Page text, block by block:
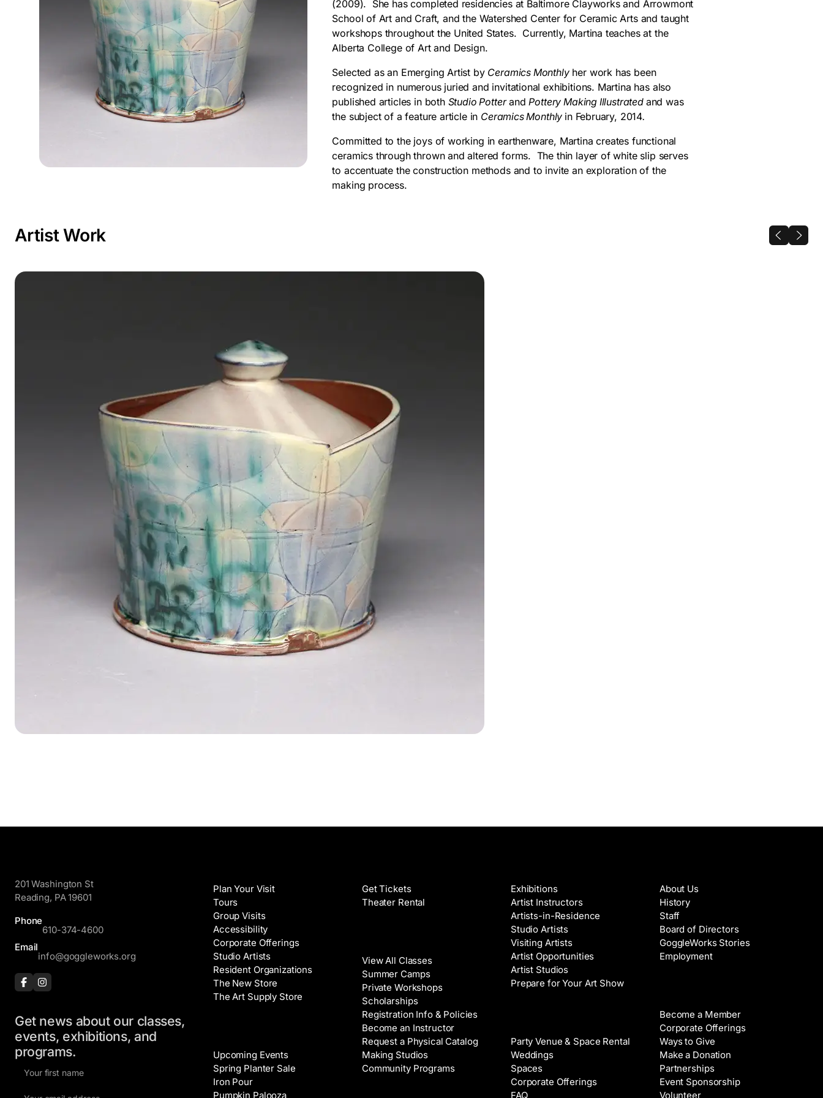
(2009). She has completed residencies at Baltimore Clayworks and Arrowmont
School of Art and Craft, and the Watershed Center for Ceramic Arts and taught
workshops throughout the United States. Currently, Martina teaches at the
Alberta College of Art and Design.
Selected as an Emerging Artist by Ceramics Monthlyher work has been
recognized in numerous juried and invitational exhibitions. Martina has also
published articles in both Studio PotterandPottery Making Illustrated and was
the subject of a feature article in Ceramics Monthly in February, 2014.
Committed to the joys of working in earthenware, Martina creates functional
ceramics through thrown and altered forms. The thin layer of white slip serves
to accentuate the construction methods and to invite an exploration of the
making process.
Artist Work
201 Washington St
Reading, PA 19601
Phone
610-374-4600
Email
info@goggleworks.org
Get news about our classes,
events, exhibitions, and
programs.
Plan Your Visit
Tours
Group Visits
Accessibility
Corporate Offerings
Studio Artists
Resident Organizations
The New Store
The Art Supply Store
Upcoming Events
Spring Planter Sale
Iron Pour
Pumpkin Palooza
Get Tickets
Theater Rental
View All Classes
Summer Camps
Private Workshops
Scholarships
Registration Info & Policies
Become an Instructor
Request a Physical Catalog
Making Studios
Community Programs
Exhibitions
Artist Instructors
Artists-in-Residence
Studio Artists
Visiting Artists
Artist Opportunities
Artist Studios
Prepare for Your Art Show
Party Venue & Space Rental
Weddings
Spaces
Corporate Offerings
FAQ
About Us
History
Staff
Board of Directors
GoggleWorks Stories
Employment
Become a Member
Corporate Offerings
Ways to Give
Make a Donation
Partnerships
Event Sponsorship
Volunteer